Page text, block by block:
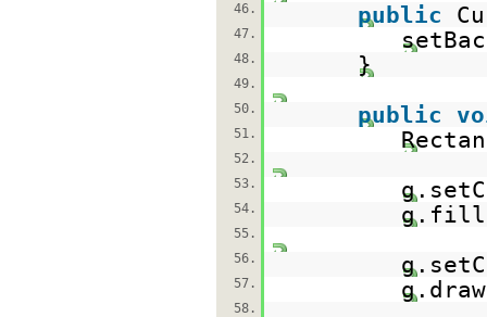
46.
public
47.
48. }
49.
50.
public
51.
52.
53.
54.
55.
56.
57.
58.